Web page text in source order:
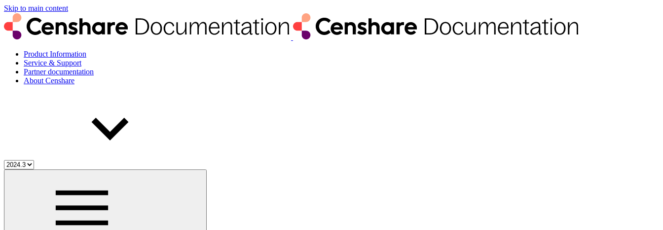
Skip to main content
Product Information
Service & Support
Partner documentation
About Censhare